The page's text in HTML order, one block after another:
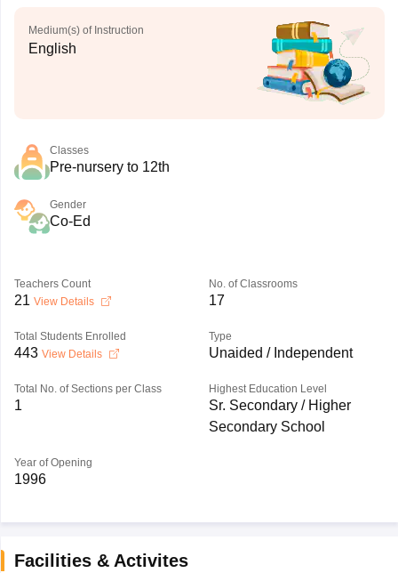
Medium(s) of Instruction
English
Classes
Pre-nursery to 12th
Gender
Co-Ed
Teachers Count
21 View Details
No. of Classrooms
17
Total Students Enrolled
443 View Details
Type
Unaided / Independent
Total No. of Sections per Class
1
Highest Education Level
Sr. Secondary / Higher
Secondary School
Year of Opening
1996
Facilities & Activites